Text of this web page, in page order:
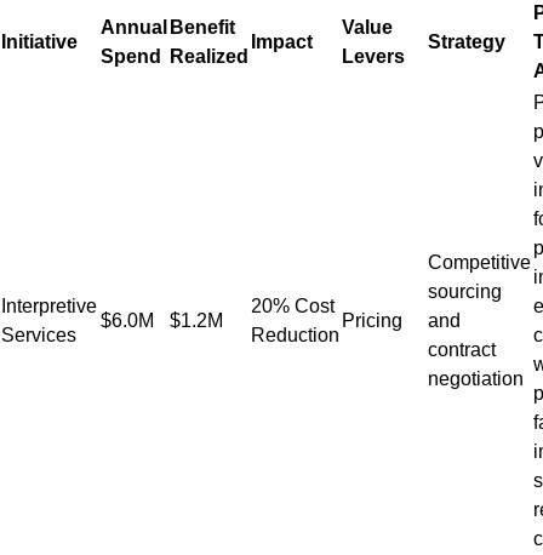
Initiative
Annual
Spend
Benefit
Realized
Impact
Value
Levers
Strategy
Interpretive
Services
$6.0M $1.2M
20% Cost
Reduction
Pricing
Competitive
sourcing
and
contract
negotiation